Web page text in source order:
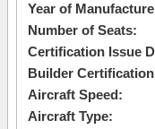
Year of
Number of Seats:
Certification Issue
Builder
Aircraft Speed:
Aircraft Type: